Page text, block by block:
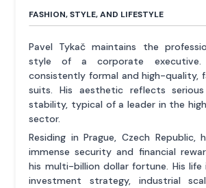
FASHION, STYLE, AND LIFESTYLE
Pavel Tykač maintains the
style of a corporate
consistently formal and high-quality,
suits. His aesthetic reflects
stability, typical of a leader in the
sector.
Residing in Prague, Czech Republic,
immense security and financial
his multi-billion dollar fortune. His
investment strategy, industrial